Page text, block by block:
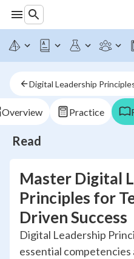
Digital Leadership
Overview Practice
Read
Master Digital
Principles for
Driven Success
Digital Leadership
essential